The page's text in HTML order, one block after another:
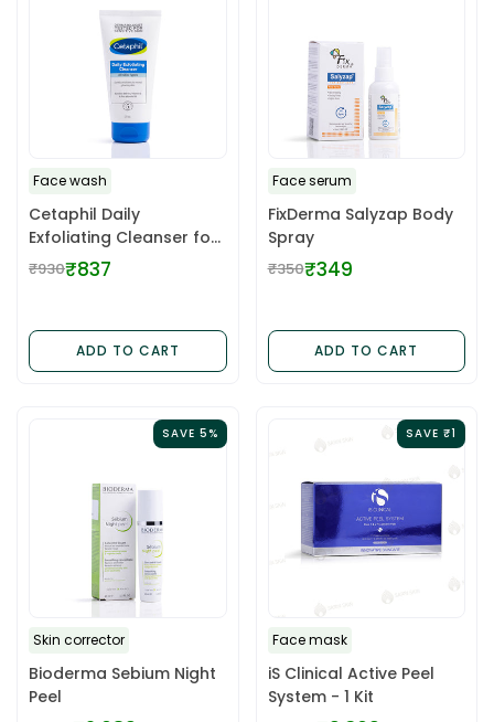
Face wash
Cetaphil Daily
Exfoliating Cleanser for
Normal, Dry, Acne Prone
& Oily
Regular
₹930₹837
ADD TO CART
Face serum
FixDerma Salyzap Body
Spray
Regular
₹350₹349
ADD TO CART
SAVE 5%
Skin corrector
Bioderma Sebium Night
Peel
SAVE ₹1
Face mask
iS Clinical Active Peel
System - 1 Kit